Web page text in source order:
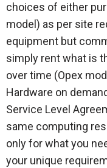
choices of either
model) as per site
equipment but
simply rent what is
over time (Opex
Hardware on
Service Level
same computing
only for what you
your unique